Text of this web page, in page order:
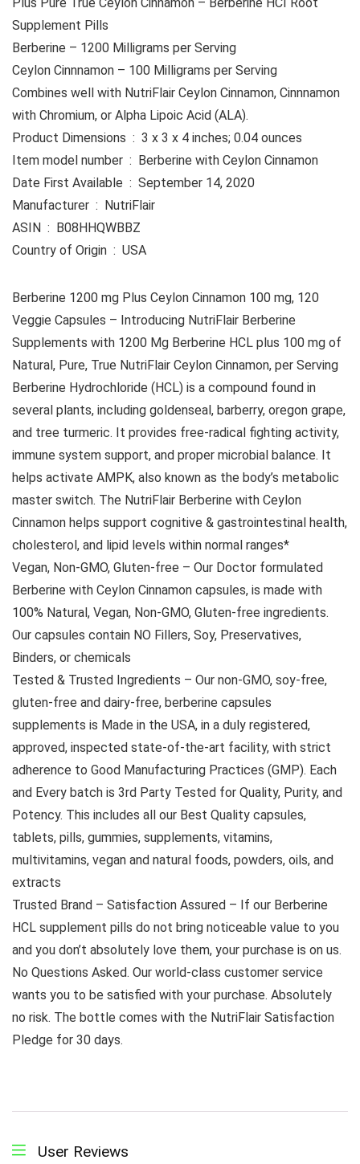
Supplement Pills
Berberine – 1200 Milligrams per Serving
Ceylon Cinnnamon – 100 Milligrams per Serving
Combines well with NutriFlair Ceylon Cinnamon, Cinnnamon
with Chromium, or Alpha Lipoic Acid (ALA).
Product Dimensions ‏ : ‎ 3 x 3 x 4 inches; 0.04 ounces
Item model number ‏ : ‎ Berberine with Ceylon Cinnamon
Date First Available ‏ : ‎ September 14, 2020
Manufacturer ‏ : ‎ NutriFlair
ASIN ‏ : ‎ B08HHQWBBZ
Country of Origin ‏ : ‎ USA
Berberine 1200 mg Plus Ceylon Cinnamon 100 mg, 120
Veggie Capsules – Introducing NutriFlair Berberine
Supplements with 1200 Mg Berberine HCL plus 100 mg of
Natural, Pure, True NutriFlair Ceylon Cinnamon, per Serving
Berberine Hydrochloride (HCL) is a compound found in
several plants, including goldenseal, barberry, oregon grape,
and tree turmeric. It provides free-radical fighting activity,
immune system support, and proper microbial balance. It
helps activate AMPK, also known as the body’s metabolic
master switch. The NutriFlair Berberine with Ceylon
Cinnamon helps support cognitive & gastrointestinal health,
cholesterol, and lipid levels within normal ranges*
Vegan, Non-GMO, Gluten-free – Our Doctor formulated
Berberine with Ceylon Cinnamon capsules, is made with
100% Natural, Vegan, Non-GMO, Gluten-free ingredients.
Our capsules contain NO Fillers, Soy, Preservatives,
Binders, or chemicals
Tested & Trusted Ingredients – Our non-GMO, soy-free,
gluten-free and dairy-free, berberine capsules
supplements is Made in the USA, in a duly registered,
approved, inspected state-of-the-art facility, with strict
adherence to Good Manufacturing Practices (GMP). Each
and Every batch is 3rd Party Tested for Quality, Purity, and
Potency. This includes all our Best Quality capsules,
tablets, pills, gummies, supplements, vitamins,
multivitamins, vegan and natural foods, powders, oils, and
extracts
Trusted Brand – Satisfaction Assured – If our Berberine
HCL supplement pills do not bring noticeable value to you
and you don’t absolutely love them, your purchase is on us.
No Questions Asked. Our world-class customer service
wants you to be satisfied with your purchase. Absolutely
no risk. The bottle comes with the NutriFlair Satisfaction
Pledge for 30 days.
User Reviews